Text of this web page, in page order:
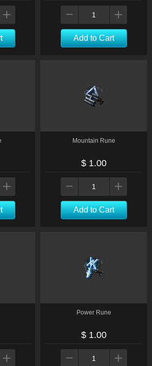
Add to Cart
Mountain Rune
$ 1.00
Add to Cart
Power Rune
$ 1.00